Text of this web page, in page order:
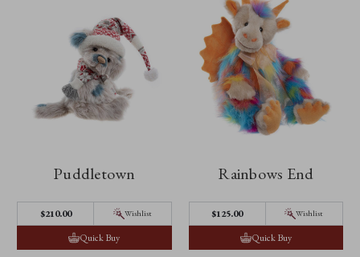
Puddletown
$‌210.00 Wishlist
Quick Buy
Rainbows End
$‌125.00 Wishlist
Quick Buy